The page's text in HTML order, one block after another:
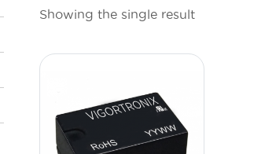
Showing the single result